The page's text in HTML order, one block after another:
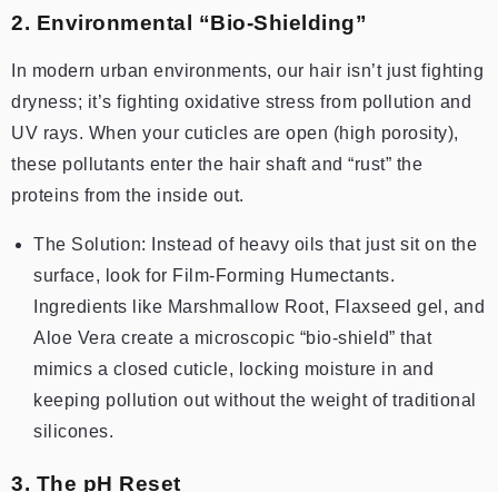
2. Environmental “Bio-Shielding”
In modern urban environments, our hair isn’t just fighting
dryness; it’s fighting oxidative stress from pollution and
UV rays. When your cuticles are open (high porosity),
these pollutants enter the hair shaft and “rust” the
proteins from the inside out.
The Solution: Instead of heavy oils that just sit on the
surface, look for Film-Forming Humectants.
Ingredients like Marshmallow Root, Flaxseed gel, and
Aloe Vera create a microscopic “bio-shield” that
mimics a closed cuticle, locking moisture in and
keeping pollution out without the weight of traditional
silicones.
3. The pH Reset